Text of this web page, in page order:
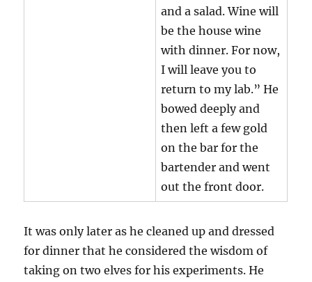
and a salad. Wine will
be the house wine
with dinner. For now,
I will leave you to
return to my lab.” He
bowed deeply and
then left a few gold
on the bar for the
bartender and went
out the front door.
It was only later as he cleaned up and dressed
for dinner that he considered the wisdom of
taking on two elves for his experiments. He